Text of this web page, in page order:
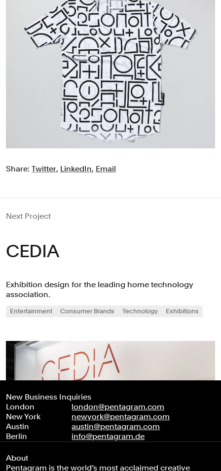
Share: Twitter, LinkedIn, Email
Next Project
CEDIA
Exhibition design for the leading home technology
association.
Entertainment Consumer Brands Technology Exhibitions
New Business Inquiries
London
london@pentagram.com
New York
newyork@pentagram.com
Austin
austin@pentagram.com
Berlin
info@pentagram.de
About
Pentagram is the world’s most acclaimed creative